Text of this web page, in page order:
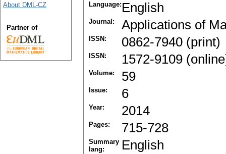
Language: English
Journal: Applications of
ISSN: 0862-7940 (print)
ISSN: 1572-9109
Volume: 59
Issue: 6
Year: 2014
Pages: 715-728
Summary
lang:
English
About DML-CZ
Partner of